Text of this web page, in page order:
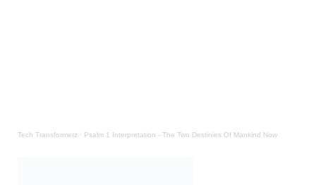
Tech Transformerz · Psalm 1 Interpretation - The Two Destinies Of Mankind Now